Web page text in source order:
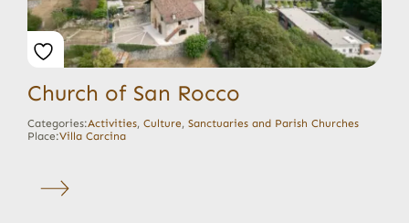
Church of San Rocco
Categories:Activities, Culture, Sanctuaries and Parish Churches
Place:Villa Carcina